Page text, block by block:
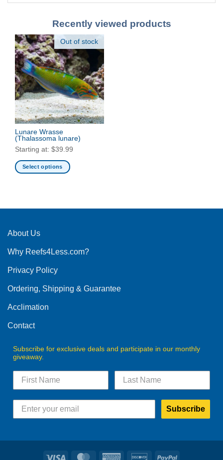
Recently viewed products
Out of stock
Lunare Wrasse
(Thalassoma lunare)
Starting at: $39.99
Select options
multiple
The
may
chosen
the
product
About Us
Why Reefs4Less.com?
Privacy Policy
Ordering, Shipping & Guarantee
Acclimation
Contact
Subscribe for exclusive deals and participate in our monthly
giveaway.
Subscribe
Visa MasterCardAmerican DiscoverPayPal